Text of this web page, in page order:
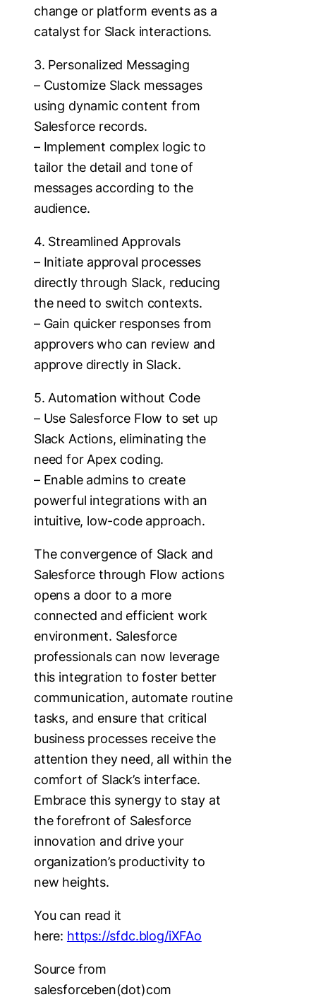
change or platform events as a
catalyst for Slack interactions.
3. Personalized Messaging
– Customize Slack messages
using dynamic content from
Salesforce records.
– Implement complex logic to
tailor the detail and tone of
messages according to the
audience.
4. Streamlined Approvals
– Initiate approval processes
directly through Slack, reducing
the need to switch contexts.
– Gain quicker responses from
approvers who can review and
approve directly in Slack.
5. Automation without Code
– Use Salesforce Flow to set up
Slack Actions, eliminating the
need for Apex coding.
– Enable admins to create
powerful integrations with an
intuitive, low-code approach.
The convergence of Slack and
Salesforce through Flow actions
opens a door to a more
connected and efficient work
environment. Salesforce
professionals can now leverage
this integration to foster better
communication, automate routine
tasks, and ensure that critical
business processes receive the
attention they need, all within the
comfort of Slack’s interface.
Embrace this synergy to stay at
the forefront of Salesforce
innovation and drive your
organization’s productivity to
new heights.
You can read it
here: https://sfdc.blog/iXFAo
Source from
salesforceben(dot)com